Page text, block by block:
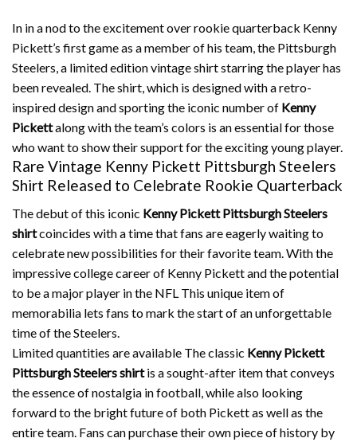
In in a nod to the excitement over rookie quarterback Kenny
Pickett’s first game as a member of his team, the Pittsburgh
Steelers, a limited edition vintage shirt starring the player has
been revealed. The shirt, which is designed with a retro-
inspired design and sporting the iconic number of Kenny
Pickettalong with the team’s colors is an essential for those
who want to show their support for the exciting young player.
Rare Vintage Kenny Pickett Pittsburgh Steelers
Shirt Released to Celebrate Rookie Quarterback
The debut of this iconic Kenny Pickett Pittsburgh Steelers
shirtcoincides with a time that fans are eagerly waiting to
celebrate new possibilities for their favorite team. With the
impressive college career of Kenny Pickett and the potential
to be a major player in the NFL This unique item of
memorabilia lets fans to mark the start of an unforgettable
time of the Steelers.
Limited quantities are available The classic Kenny Pickett
Pittsburgh Steelers shirtis a sought-after item that conveys
the essence of nostalgia in football, while also looking
forward to the bright future of both Pickett as well as the
entire team. Fans can purchase their own piece of history by